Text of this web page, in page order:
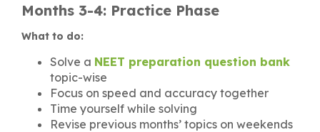
Months 3-4: Practice Phase
What to do:
Solve a NEET preparation question bank
topic-wise
Focus on speed and accuracy together
Time yourself while solving
Revise previous months’ topics on weekends